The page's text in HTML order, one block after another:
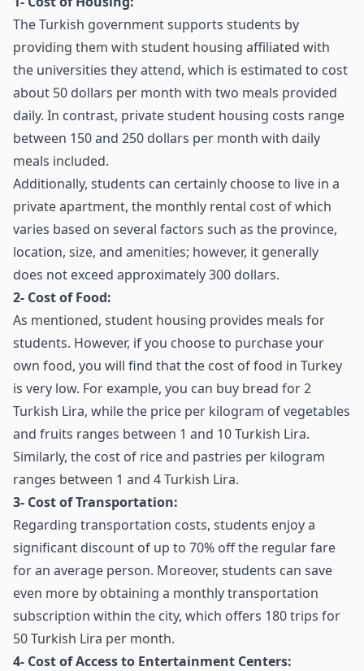
The Turkish government supports students by
providing them with student housing affiliated with
the universities they attend, which is estimated to cost
about 50 dollars per month with two meals provided
daily. In contrast, private student housing costs range
between 150 and 250 dollars per month with daily
meals included.
Additionally, students can certainly choose to live in a
private apartment, the monthly rental cost of which
varies based on several factors such as the province,
location, size, and amenities; however, it generally
does not exceed approximately 300 dollars.
2- Cost of Food:
As mentioned, student housing provides meals for
students. However, if you choose to purchase your
own food, you will find that the cost of food in Turkey
is very low. For example, you can buy bread for 2
Turkish Lira, while the price per kilogram of vegetables
and fruits ranges between 1 and 10 Turkish Lira.
Similarly, the cost of rice and pastries per kilogram
ranges between 1 and 4 Turkish Lira.
3- Cost of Transportation:
Regarding transportation costs, students enjoy a
significant discount of up to 70% off the regular fare
for an average person. Moreover, students can save
even more by obtaining a monthly transportation
subscription within the city, which offers 180 trips for
50 Turkish Lira per month.
4- Cost of Access to Entertainment Centers: